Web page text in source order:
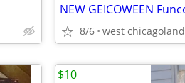
NEW GEICOWEEN
8/6 west chicagoland
$10